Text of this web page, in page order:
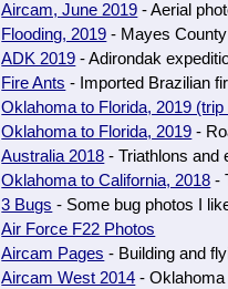
Aircam, June 2019 - Aerial
Flooding, 2019 - Mayes
ADK 2019 - Adirondak
Fire Ants - Imported Brazilian
Oklahoma to Florida, 2019 (trip
Oklahoma to Florida, 2019 -
Australia 2018 - Triathlons and
Oklahoma to California, 2018 -
3 Bugs - Some bug photos I
Air Force F22 Photos
Aircam Pages - Building and
Aircam West 2014 - Oklahoma